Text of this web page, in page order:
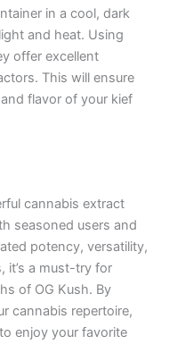
in a cool, dark
and heat. Using
offer excellent
This will ensure
flavor of your kief
cannabis extract
seasoned users and
potency, versatility,
it’s a must-try for
of OG Kush. By
cannabis repertoire,
enjoy your favorite